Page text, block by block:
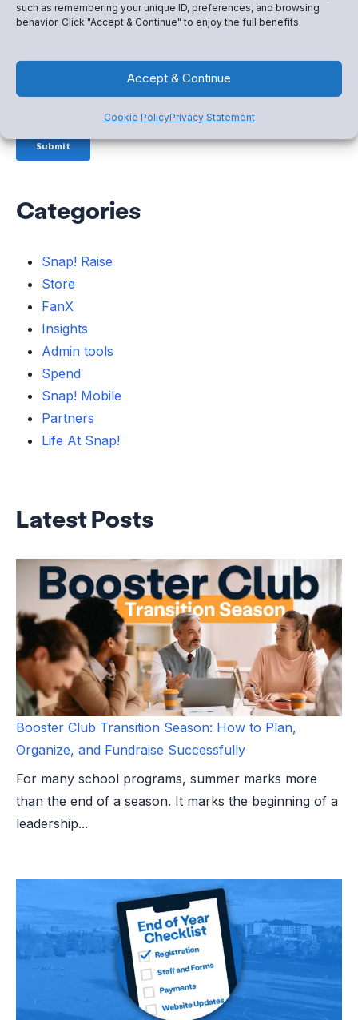
such as remembering your unique ID, preferences, and browsing
behavior. Click "Accept & Continue" to enjoy the full benefits.
Accept & Continue
Cookie PolicyPrivacy Statement
Categories
Snap! Raise
Store
FanX
Insights
Admin tools
Spend
Snap! Mobile
Partners
Life At Snap!
Latest Posts
Booster Club Transition Season: How to Plan,
Organize, and Fundraise Successfully
For many school programs, summer marks more
than the end of a season. It marks the beginning of a
leadership...